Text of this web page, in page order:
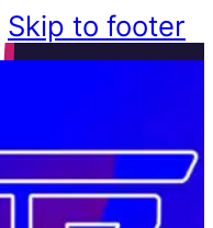
Skip to footer